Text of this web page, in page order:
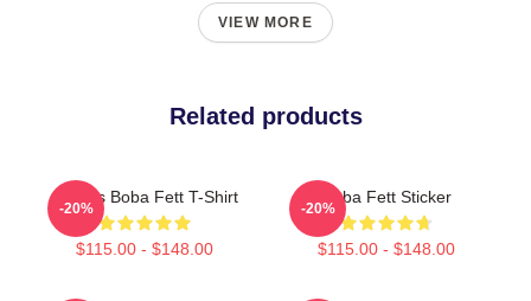
VIEW MORE
Related products
Lo Res Boba Fett T-Shirt
$115.00 - $148.00
-20%
Boba Fett Sticker
$115.00 - $148.00
-20%